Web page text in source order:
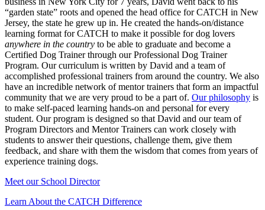
“garden state” roots and opened the head office for CATCH in New
Jersey, the state he grew up in. He created the hands-on/distance
learning format for CATCH to make it possible for dog lovers
anywhere in the country to be able to graduate and become a
Certified Dog Trainer through our Professional Dog Trainer
Program. Our curriculum is written by David and a team of
accomplished professional trainers from around the country. We also
have an incredible network of mentor trainers that form an impactful
community that we are very proud to be a part of. Our philosophy is
to make self-paced learning hands-on and personal for every
student. Our program is designed so that David and our team of
Program Directors and Mentor Trainers can work closely with
students to answer their questions, challenge them, give them
feedback, and share with them the wisdom that comes from years of
experience training dogs.
Meet our School Director
Learn About the CATCH Difference